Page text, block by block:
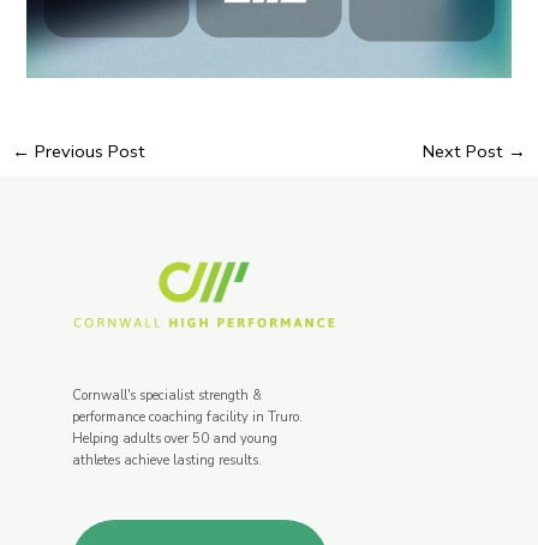
← Previous Post Next Post →
Cornwall's specialist strength &
performance coaching facility in Truro.
Helping adults over 50 and young
athletes achieve lasting results.